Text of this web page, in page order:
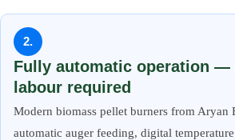
2.
Fully automatic operation —
labour required
Modern biomass pellet burners from Aryan
automatic auger feeding, digital